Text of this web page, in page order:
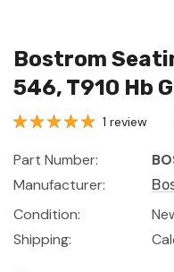
Bostrom
546, T910 Hb
1 review
Part Number:
Manufacturer:
Condition:
Shipping: